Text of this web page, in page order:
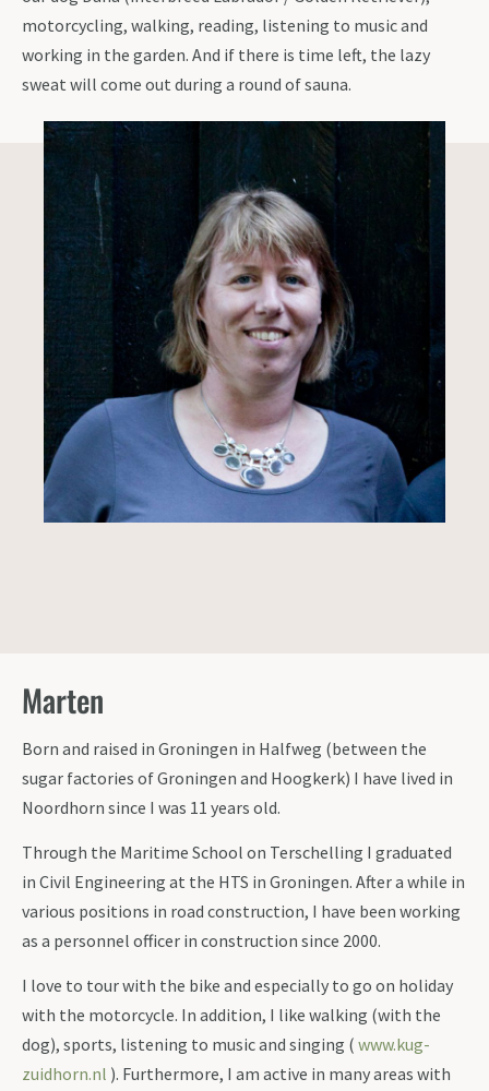
motorcycling, walking, reading, listening to music and
working in the garden. And if there is time left, the lazy
sweat will come out during a round of sauna.
Marten
Born and raised in Groningen in Halfweg (between the
sugar factories of Groningen and Hoogkerk) I have lived in
Noordhorn since I was 11 years old.
Through the Maritime School on Terschelling I graduated
in Civil Engineering at the HTS in Groningen. After a while in
various positions in road construction, I have been working
as a personnel officer in construction since 2000.
I love to tour with the bike and especially to go on holiday
with the motorcycle. In addition, I like walking (with the
dog), sports, listening to music and singing ( www.kug-
zuidhorn.nl ). Furthermore, I am active in many areas with